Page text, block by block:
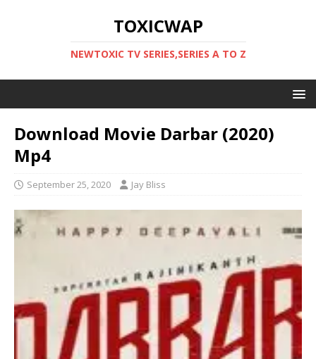
TOXICWAP
NEWTOXIC TV SERIES,SERIES A TO Z
Download Movie Darbar (2020)
Mp4
September 25, 2020 Jay Bliss